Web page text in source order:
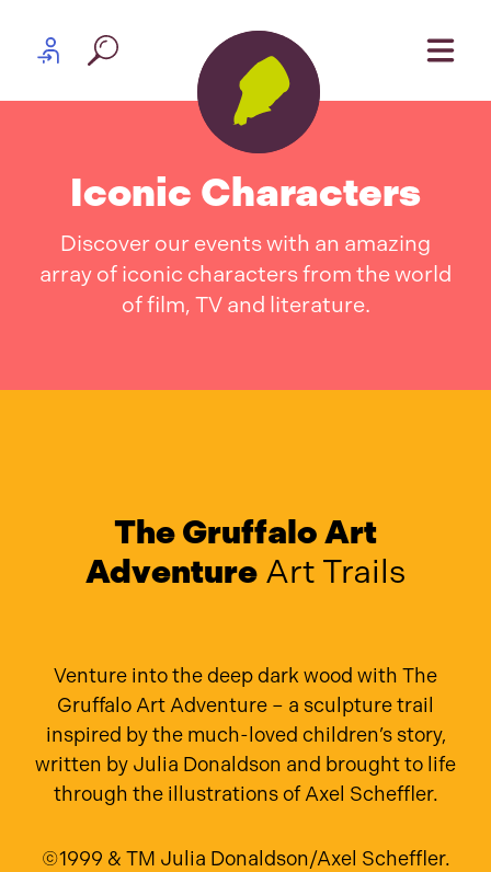
Partner log in
Iconic Characters
Discover our events with an amazing
array of iconic characters from the world
of film, TV and literature.
The Gruffalo Art
Adventure Art Trails
Venture into the deep dark wood with The
Gruffalo Art Adventure – a sculpture trail
inspired by the much-loved children’s story,
written by Julia Donaldson and brought to life
through the illustrations of Axel Scheffler.
©1999 & TM Julia Donaldson/Axel Scheffler.